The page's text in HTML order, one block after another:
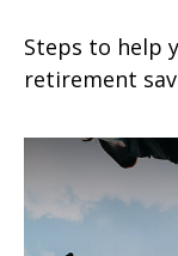
Steps to help
retirement